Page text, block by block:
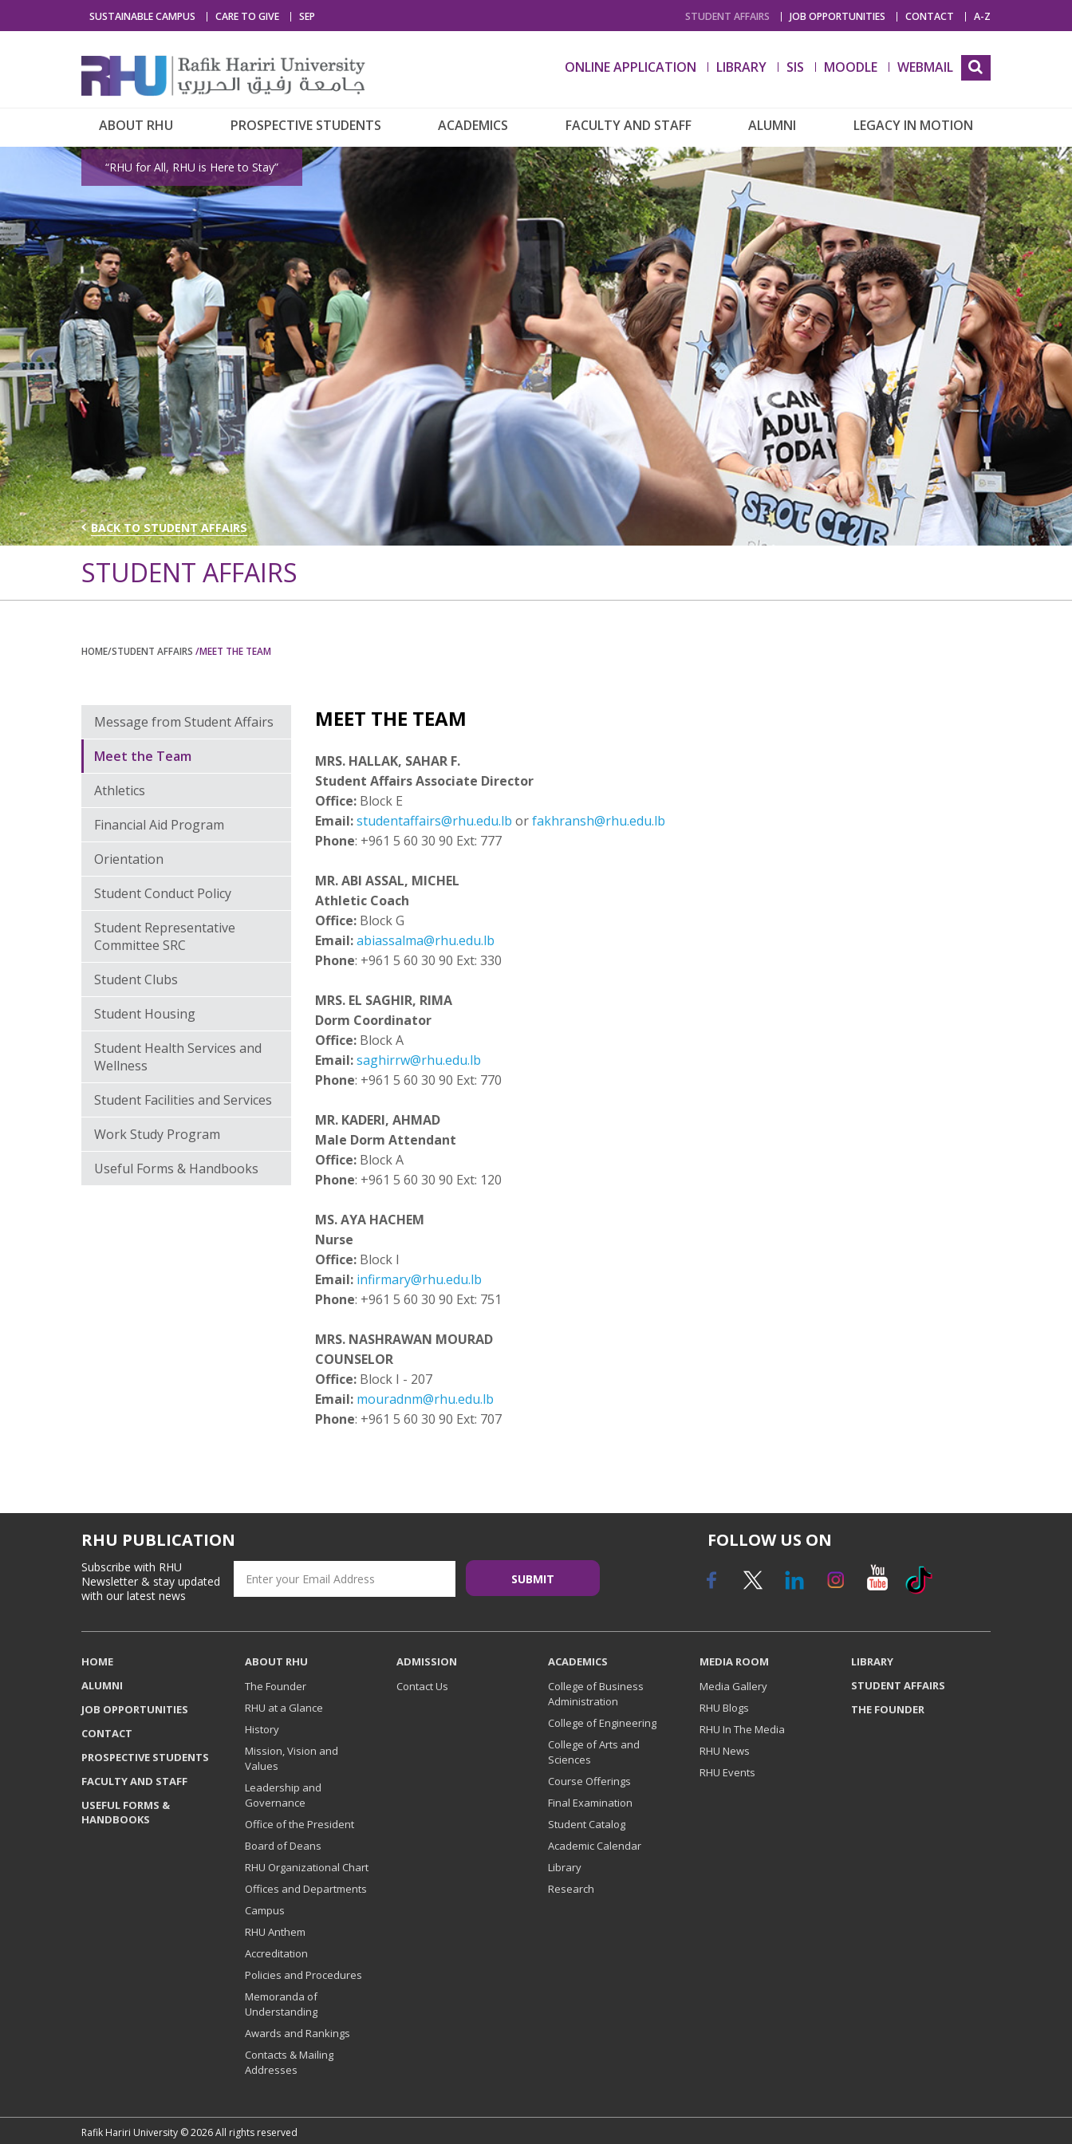
SUSTAINABLE CAMPUS CARE TO GIVE SEP STUDENT AFFAIRS JOB OPPORTUNITIES CONTACT A-Z
ONLINE APPLICATION LIBRARY SIS MOODLE WEBMAIL
ABOUT RHU PROSPECTIVE STUDENTS ACADEMICS FACULTY AND STAFF ALUMNI LEGACY IN MOTION
“RHU for All, RHU is Here to Stay”
BACK TO STUDENT AFFAIRS
STUDENT AFFAIRS
HOME/STUDENT AFFAIRS /MEET THE TEAM
Message from Student Affairs
Meet the Team
Athletics
Financial Aid Program
Orientation
Student Conduct Policy
Student Representative
Committee SRC
Student Clubs
Student Housing
Student Health Services and
Wellness
Student Facilities and Services
Work Study Program
Useful Forms & Handbooks
MEET THE TEAM
MRS. HALLAK, SAHAR F.
Student Affairs Associate Director
Office: Block E
Email:studentaffairs@rhu.edu.lb orfakhransh@rhu.edu.lb
Phone: +961 5 60 30 90 Ext: 777
MR. ABI ASSAL, MICHEL
Athletic Coach
Office:Block G
Email: abiassalma@rhu.edu.lb
Phone: +961 5 60 30 90 Ext: 330
MRS. EL SAGHIR, RIMA
Dorm Coordinator
Office:Block A
Email:saghirrw@rhu.edu.lb
Phone: +961 5 60 30 90 Ext: 770
MR. KADERI, AHMAD
Male Dorm Attendant
Office:Block A
Phone: +961 5 60 30 90 Ext: 120
MS. AYA HACHEM
Nurse
Office:Block I
Email:infirmary@rhu.edu.lb
Phone: +961 5 60 30 90 Ext: 751
MRS. NASHRAWAN MOURAD
COUNSELOR
Office:Block I - 207
Email:mouradnm@rhu.edu.lb
Phone: +961 5 60 30 90 Ext: 707
RHU PUBLICATION
Subscribe with RHU
Newsletter & stay updated
with our latest news
FOLLOW US ON
HOME
ALUMNI
JOB OPPORTUNITIES
CONTACT
PROSPECTIVE STUDENTS
FACULTY AND STAFF
USEFUL FORMS &
HANDBOOKS
ABOUT RHU
The Founder
RHU at a Glance
History
Mission, Vision and
Values
Leadership and
Governance
Office of the President
Board of Deans
RHU Organizational Chart
Offices and Departments
Campus
RHU Anthem
Accreditation
Policies and Procedures
Memoranda of
Understanding
Awards and Rankings
Contacts & Mailing
Addresses
ADMISSION
Contact Us
ACADEMICS
College of Business
Administration
College of Engineering
College of Arts and
Sciences
Course Offerings
Final Examination
Student Catalog
Academic Calendar
Library
Research
MEDIA ROOM
Media Gallery
RHU Blogs
RHU In The Media
RHU News
RHU Events
LIBRARY
STUDENT AFFAIRS
THE FOUNDER
Rafik Hariri University © 2026 All rights reserved